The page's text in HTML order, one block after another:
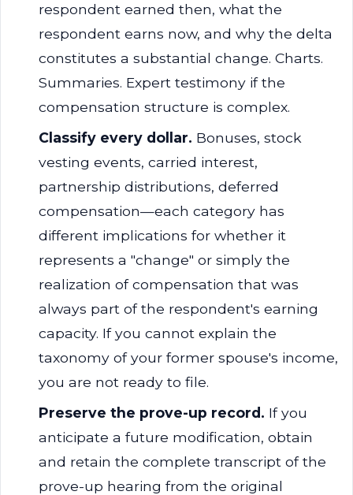
respondent earned then, what the
respondent earns now, and why the delta
constitutes a substantial change. Charts.
Summaries. Expert testimony if the
compensation structure is complex.
Classify every dollar. Bonuses, stock
vesting events, carried interest,
partnership distributions, deferred
compensation—each category has
different implications for whether it
represents a "change" or simply the
realization of compensation that was
always part of the respondent's earning
capacity. If you cannot explain the
taxonomy of your former spouse's income,
you are not ready to file.
Preserve the prove-up record. If you
anticipate a future modification, obtain
and retain the complete transcript of the
prove-up hearing from the original